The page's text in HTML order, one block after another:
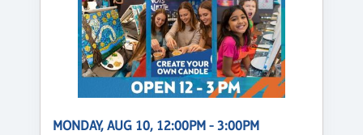
MONDAY, AUG 10, 12:00PM - 3:00PM